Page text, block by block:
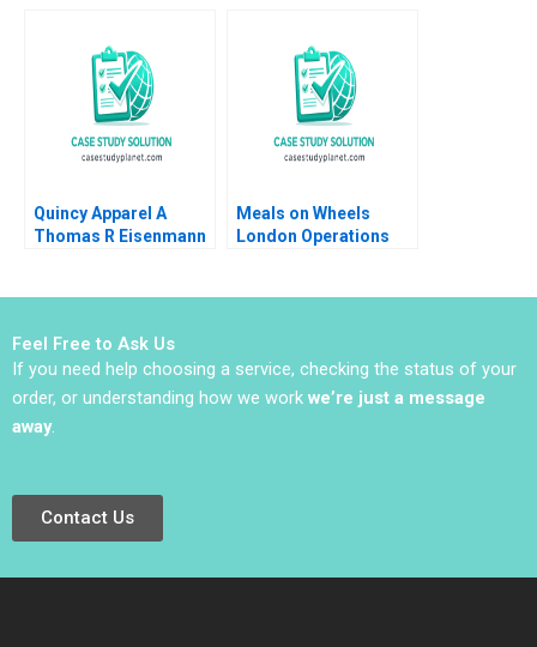
Quincy Apparel A
Thomas R Eisenmann
Meals on Wheels
London Operations
Feel Free to Ask Us
If you need help choosing a service, checking the status of your
order, or understanding how we work we’re just a message
away.
Contact Us